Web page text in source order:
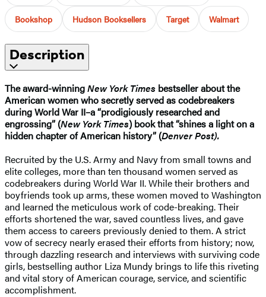
Bookshop Hudson Booksellers Target Walmart
Description
The award-winningNew York Times bestseller about the
American women who secretly served as codebreakers
during World War II–a “prodigiously researched and
engrossing” (New York Times) book that “shines a light on a
hidden chapter of American history” (Denver Post).
Recruited by the U.S. Army and Navy from small towns and
elite colleges, more than ten thousand women served as
codebreakers during World War II. While their brothers and
boyfriends took up arms, these women moved to Washington
and learned the meticulous work of code-breaking. Their
efforts shortened the war, saved countless lives, and gave
them access to careers previously denied to them. A strict
vow of secrecy nearly erased their efforts from history; now,
through dazzling research and interviews with surviving code
girls, bestselling author Liza Mundy brings to life this riveting
and vital story of American courage, service, and scientific
accomplishment.